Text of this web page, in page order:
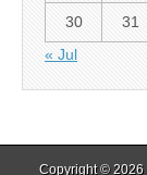
30
31
« Jul
Copyright © 2026